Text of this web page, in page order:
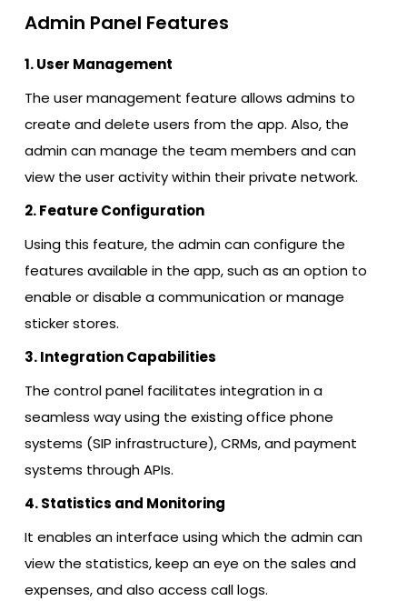
Admin Panel Features
1. User Management
The user management feature allows admins to
create and delete users from the app. Also, the
admin can manage the team members and can
view the user activity within their private network.
2. Feature Configuration
Using this feature, the admin can configure the
features available in the app, such as an option to
enable or disable a communication or manage
sticker stores.
3. Integration Capabilities
The control panel facilitates integration in a
seamless way using the existing office phone
systems (SIP infrastructure), CRMs, and payment
systems through APIs.
4. Statistics and Monitoring
It enables an interface using which the admin can
view the statistics, keep an eye on the sales and
expenses, and also access call logs.